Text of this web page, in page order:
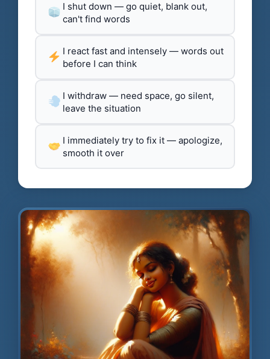
I shut down — go quiet, blank out,
can't find words
I react fast and intensely — words out
before I can think
I withdraw — need space, go silent,
leave the situation
I immediately try to fix it — apologize,
smooth it over